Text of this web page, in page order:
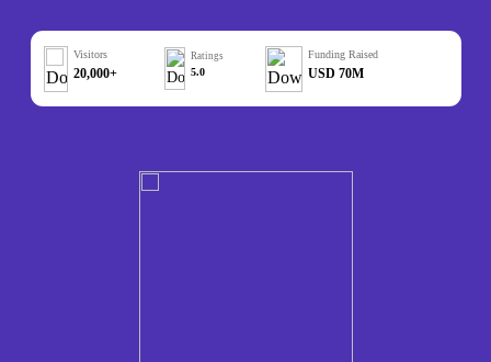
Visitors
20,000+
Ratings
5.0
Funding Raised
USD 70M